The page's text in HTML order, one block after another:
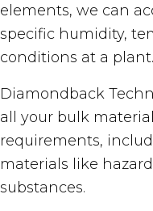
elements, we can
specific humidity,
conditions at a plant.
Diamondback
all your bulk
requirements,
materials like
substances.